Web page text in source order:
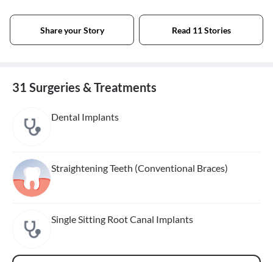
Share your Story Read 11 Stories
31 Surgeries & Treatments
Dental Implants
Straightening Teeth (Conventional Braces)
Single Sitting Root Canal Implants